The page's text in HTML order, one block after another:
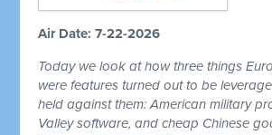
Air Date: 7-22-2026
Today we look at how three things
were features turned out to be
held against them: American military
Valley software, and cheap Chinese